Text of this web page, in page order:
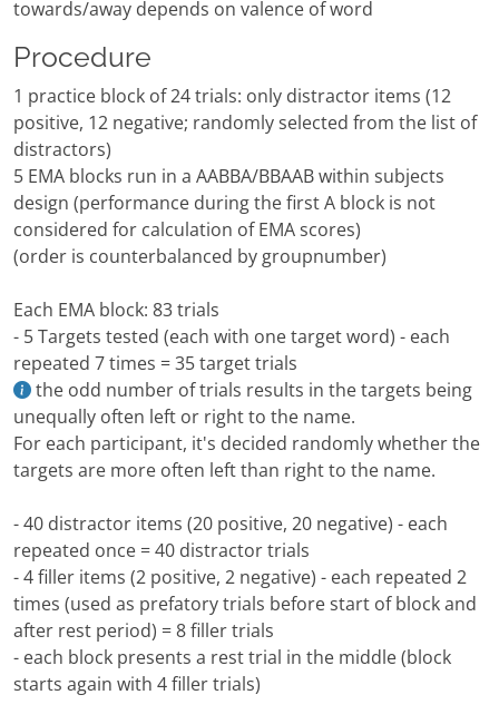
towards/away depends on valence of word
Procedure
1 practice block of 24 trials: only distractor items (12
positive, 12 negative; randomly selected from the list of
distractors)
5 EMA blocks run in a AABBA/BBAAB within subjects
design (performance during the first A block is not
considered for calculation of EMA scores)
(order is counterbalanced by groupnumber)
Each EMA block: 83 trials
- 5 Targets tested (each with one target word) - each
repeated 7 times = 35 target trials
the odd number of trials results in the targets being
unequally often left or right to the name.
For each participant, it's decided randomly whether the
targets are more often left than right to the name.
- 40 distractor items (20 positive, 20 negative) - each
repeated once = 40 distractor trials
- 4 filler items (2 positive, 2 negative) - each repeated 2
times (used as prefatory trials before start of block and
after rest period) = 8 filler trials
- each block presents a rest trial in the middle (block
starts again with 4 filler trials)